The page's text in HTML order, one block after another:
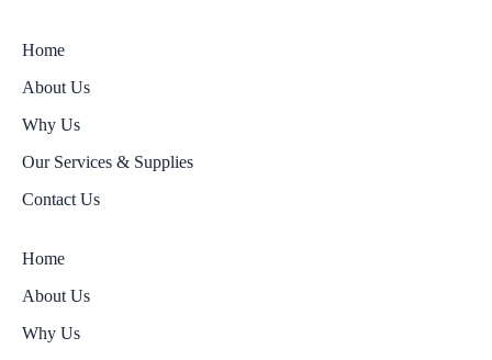
Home
About Us
Why Us
Our Services & Supplies
Contact Us
Home
About Us
Why Us